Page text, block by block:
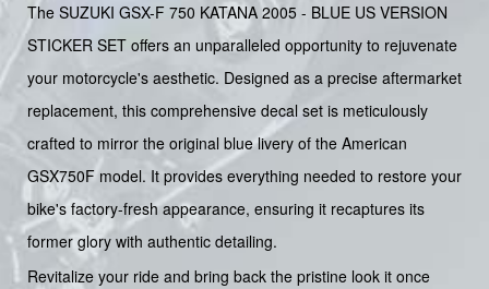
The SUZUKI GSX-F 750 KATANA 2005 - BLUE US VERSION
STICKER SET offers an unparalleled opportunity to rejuvenate
your motorcycle's aesthetic. Designed as a precise aftermarket
replacement, this comprehensive decal set is meticulously
crafted to mirror the original blue livery of the American
GSX750F model. It provides everything needed to restore your
bike's factory-fresh appearance, ensuring it recaptures its
former glory with authentic detailing.
Revitalize your ride and bring back the pristine look it once